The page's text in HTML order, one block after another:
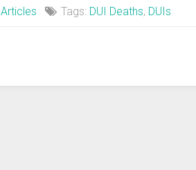
Pink
Deter
Articles Tags: DUI Deaths, DUIs